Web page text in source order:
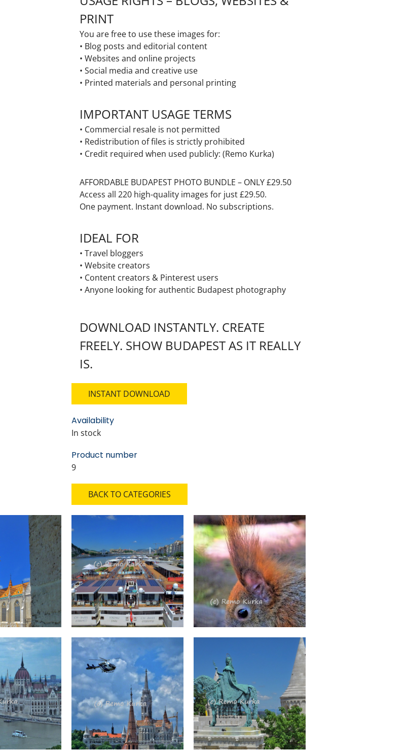
PRINT
You are free to use these images for:
• Blog posts and editorial content
• Websites and online projects
• Social media and creative use
• Printed materials and personal printing
IMPORTANT USAGE TERMS
• Commercial resale is not permitted
• Redistribution of files is strictly prohibited
• Credit required when used publicly: (Remo Kurka)
AFFORDABLE BUDAPEST PHOTO BUNDLE – ONLY £29.50
Access all 220 high-quality images for just £29.50.
One payment. Instant download. No subscriptions.
IDEAL FOR
• Travel bloggers
• Website creators
• Content creators & Pinterest users
• Anyone looking for authentic Budapest photography
DOWNLOAD INSTANTLY. CREATE
FREELY. SHOW BUDAPEST AS IT REALLY
IS.
INSTANT DOWNLOAD
Availability
In stock
Product number
9
BACK TO CATEGORIES